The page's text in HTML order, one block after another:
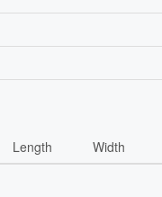
Length Width